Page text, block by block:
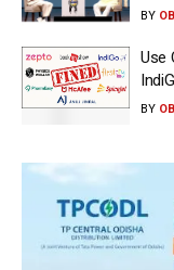
BY
Use
BY